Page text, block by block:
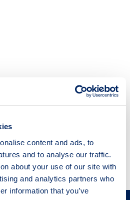
content and ads, to
and to analyse our traffic.
about your use of our site with
and analytics partners who
information that you’ve